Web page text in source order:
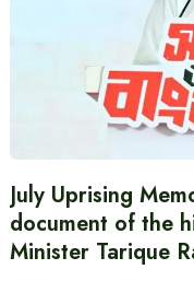
July Uprising
document of the
Minister Tarique